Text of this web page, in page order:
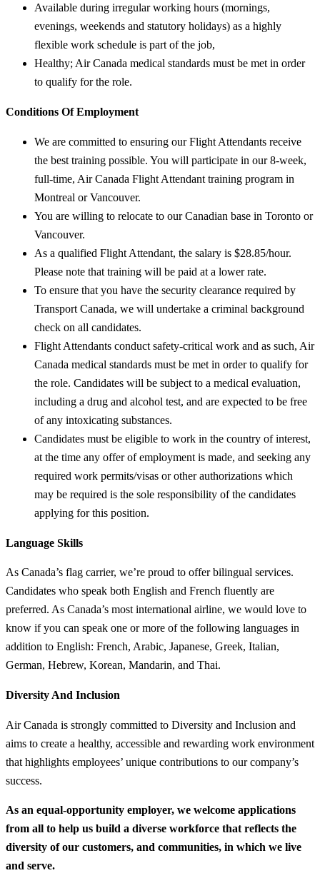
Available during irregular working hours (mornings,
evenings, weekends and statutory holidays) as a highly
flexible work schedule is part of the job,
Healthy; Air Canada medical standards must be met in order
to qualify for the role.
Conditions Of Employment
We are committed to ensuring our Flight Attendants receive
the best training possible. You will participate in our 8-week,
full-time, Air Canada Flight Attendant training program in
Montreal or Vancouver.
You are willing to relocate to our Canadian base in Toronto or
Vancouver.
As a qualified Flight Attendant, the salary is $28.85/hour.
Please note that training will be paid at a lower rate.
To ensure that you have the security clearance required by
Transport Canada, we will undertake a criminal background
check on all candidates.
Flight Attendants conduct safety-critical work and as such, Air
Canada medical standards must be met in order to qualify for
the role. Candidates will be subject to a medical evaluation,
including a drug and alcohol test, and are expected to be free
of any intoxicating substances.
Candidates must be eligible to work in the country of interest,
at the time any offer of employment is made, and seeking any
required work permits/visas or other authorizations which
may be required is the sole responsibility of the candidates
applying for this position.
Language Skills
As Canada’s flag carrier, we’re proud to offer bilingual services.
Candidates who speak both English and French fluently are
preferred. As Canada’s most international airline, we would love to
know if you can speak one or more of the following languages in
addition to English: French, Arabic, Japanese, Greek, Italian,
German, Hebrew, Korean, Mandarin, and Thai.
Diversity And Inclusion
Air Canada is strongly committed to Diversity and Inclusion and
aims to create a healthy, accessible and rewarding work environment
that highlights employees’ unique contributions to our company’s
success.
As an equal-opportunity employer, we welcome applications
from all to help us build a diverse workforce that reflects the
diversity of our customers, and communities, in which we live
and serve.